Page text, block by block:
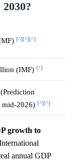
[^][^][^]
(IMF) [^]
mid-2026) [^][^]
growth to
annual GDP